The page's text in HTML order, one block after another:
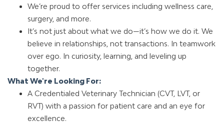
We’re proud to offer services including wellness care,
surgery, and more.
It’s not just about what we do—it’s how we do it. We
believe in relationships, not transactions. In teamwork
over ego. In curiosity, learning, and leveling up
together.
What We're Looking For:
A Credentialed Veterinary Technician (CVT, LVT, or
RVT) with a passion for patient care and an eye for
excellence.